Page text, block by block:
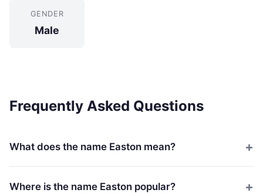
GENDER
Male
Frequently Asked Questions
What does the name Easton mean?
Where is the name Easton popular?